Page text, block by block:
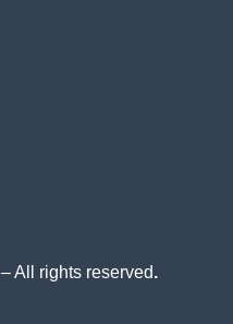
– All rights reserved.